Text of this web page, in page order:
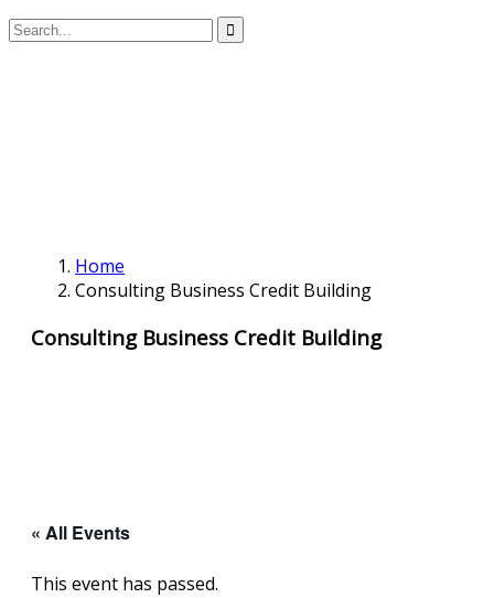
Home
Consulting Business Credit Building
Consulting Business Credit Building
« All Events
This event has passed.